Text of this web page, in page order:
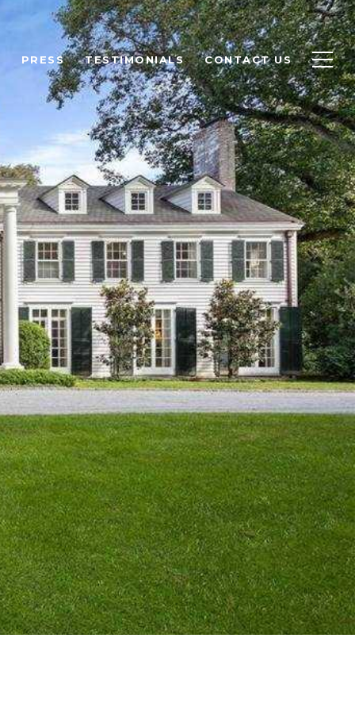
PRESS TESTIMONIALS CONTACT US